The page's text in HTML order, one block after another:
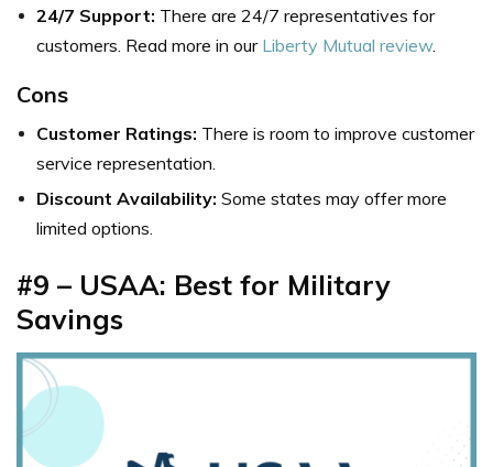
24/7 Support: There are 24/7 representatives for
customers. Read more in our Liberty Mutual review.
Cons
Customer Ratings: There is room to improve customer
service representation.
Discount Availability: Some states may offer more
limited options.
#9 – USAA: Best for Military
Savings